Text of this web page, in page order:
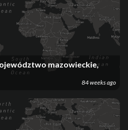
mazowieckie,
84 weeks ago